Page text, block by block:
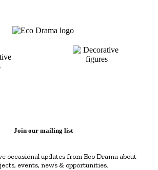
Join our mailing list
occasional updates from Eco Drama about
events, news & opportunities.